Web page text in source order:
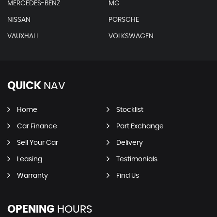
MERCEDES-BENZ MG
NISSAN PORSCHE
VAUXHALL VOLKSWAGEN
QUICK NAV
Home Stocklist
Car Finance Part Exchange
Sell Your Car Delivery
Leasing Testimonials
Warranty Find Us
OPENING HOURS